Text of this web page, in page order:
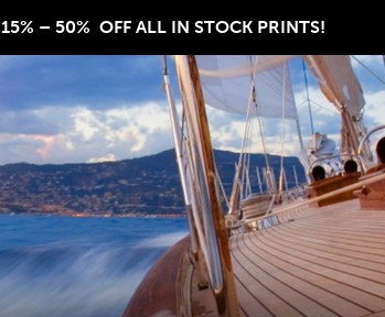
15% – 50%  OFF ALL IN STOCK PRINTS!